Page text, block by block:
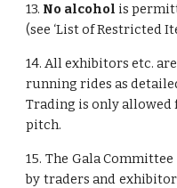
13. No alcohol is
(see ‘List of Restricted
14. All exhibitors etc.
running rides as
Trading is only
pitch.
15. The Gala
by traders and